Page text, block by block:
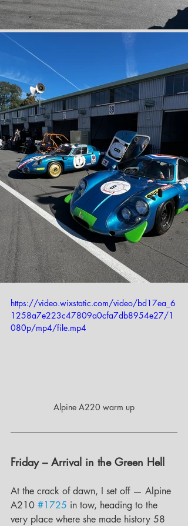
https://video.wixstatic.com/video/bd17ea_6
1258a7e223c47809a0cfa7db8954e27/1
080p/mp4/file.mp4
Alpine A220 warm up
Friday – Arrival in the Green Hell
At the crack of dawn, I set off — Alpine
A210 #1725 in tow, heading to the
very place where she made history 58